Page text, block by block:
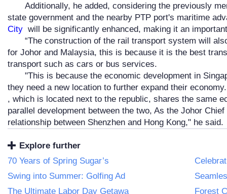
Additionally, he added, considering the previously
state government and the nearby PTP port's maritime
City will be significantly enhanced, making it an
“The construction of the rail transport system will
for Johor and Malaysia, this is because it is the best
transport such as cars or bus services.
"This is because the economic development in
they need a new location to further expand their
, which is located next to the republic, shares the same
parallel development between the two, As the Johor
relationship between Shenzhen and Hong Kong," he said.
Explore further
70 Years of Spring Sugar’s
Swing into Summer: Golfing Ad
The Ultimate Labor Day Getawa
Forest